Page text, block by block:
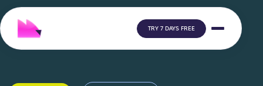
TRY 7 DAYS FREE